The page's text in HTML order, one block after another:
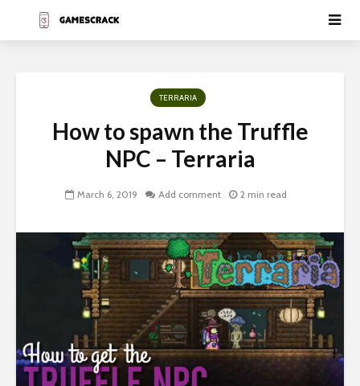
TERRARIA
How to spawn the Truffle
NPC – Terraria
March 6, 2019 Add comment 2 min read